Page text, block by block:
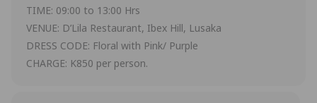
TIME: 09:00 to 13:00 Hrs
VENUE: D’Lila Restaurant, Ibex Hill, Lusaka
DRESS CODE: Floral with Pink/ Purple
CHARGE: K850 per person.